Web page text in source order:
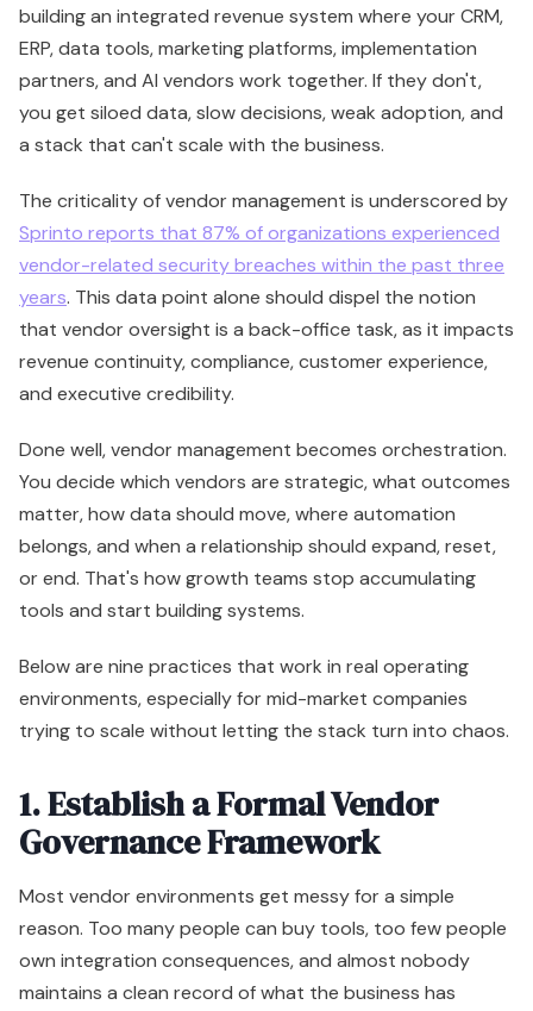
building an integrated revenue system where your CRM,
ERP, data tools, marketing platforms, implementation
partners, and AI vendors work together. If they don't,
you get siloed data, slow decisions, weak adoption, and
a stack that can't scale with the business.
The criticality of vendor management is underscored by
Sprinto reports that 87% of organizations experienced
vendor-related security breaches within the past three
years. This data point alone should dispel the notion
that vendor oversight is a back-office task, as it impacts
revenue continuity, compliance, customer experience,
and executive credibility.
Done well, vendor management becomes orchestration.
You decide which vendors are strategic, what outcomes
matter, how data should move, where automation
belongs, and when a relationship should expand, reset,
or end. That's how growth teams stop accumulating
tools and start building systems.
Below are nine practices that work in real operating
environments, especially for mid-market companies
trying to scale without letting the stack turn into chaos.
1. Establish a Formal Vendor
Governance Framework
Most vendor environments get messy for a simple
reason. Too many people can buy tools, too few people
own integration consequences, and almost nobody
maintains a clean record of what the business has